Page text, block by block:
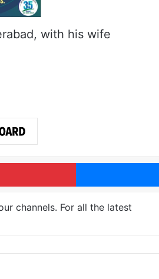
with his wife
Pinterest
channels. For all the latest